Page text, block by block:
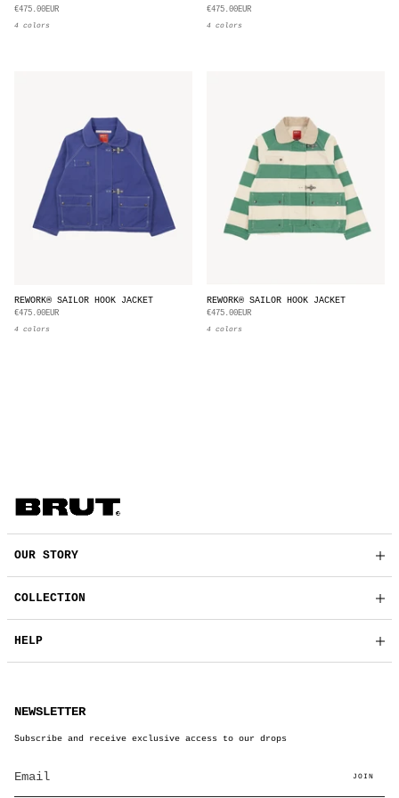
€475.00EUR
4 colors
€475.00EUR
4 colors
REWORK® SAILOR HOOK JACKET
€475.00EUR
4 colors
REWORK® SAILOR HOOK JACKET
€475.00EUR
4 colors
OUR STORY
COLLECTION
HELP
NEWSLETTER
Subscribe and receive exclusive access to our drops
JOIN